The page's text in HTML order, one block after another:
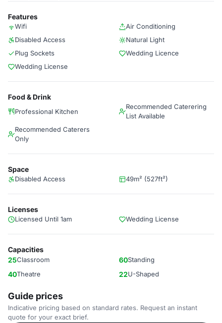
Features
Wifi
Air Conditioning
Disabled Access
Natural Light
Plug Sockets
Wedding Licence
Wedding License
Food & Drink
Professional Kitchen
Recommended Caterering
List Available
Recommended Caterers
Only
Space
Disabled Access 49m² (527ft²)
Licenses
Licensed Until 1am Wedding License
Capacities
25Classroom 60Standing
40Theatre 22U-Shaped
Guide prices
Indicative pricing based on standard rates. Request an instant
quote for your exact brief.